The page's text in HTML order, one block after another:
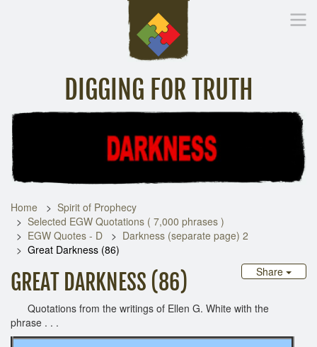
DIGGING FOR TRUTH
Library
Home
Spirit of Prophecy
Selected EGW Quotations ( 7,000 phrases )
EGW Quotes - D
Darkness (separate page) 2
Great Darkness (86)
Share
GREAT DARKNESS (86)
Quotations from the writings of Ellen G. White with the
phrase . . .